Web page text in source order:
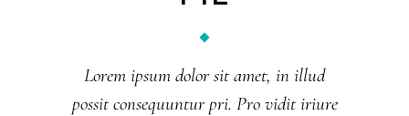
Lorem ipsum dolor sit amet, in illud
possit consequuntur pri. Pro vidit iriure